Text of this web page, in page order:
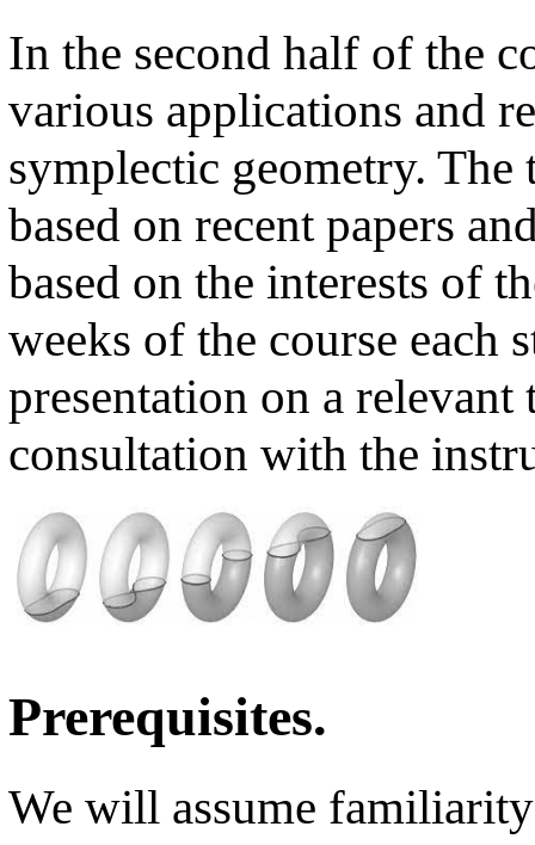
In the second half of the
various applications and
symplectic geometry.
based on recent papers
based on the interests of
weeks of the course each
presentation on a
consultation with the
Prerequisites.
We will assume